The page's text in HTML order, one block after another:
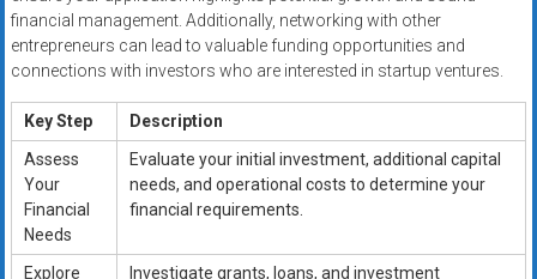
financial management. Additionally, networking with other
entrepreneurs can lead to valuable funding opportunities and
connections with investors who are interested in startup ventures.
Key Step
Description
Assess
Your
Financial
Needs
Evaluate your initial investment, additional capital
needs, and operational costs to determine your
financial requirements.
Explore
Investigate grants, loans, and investment